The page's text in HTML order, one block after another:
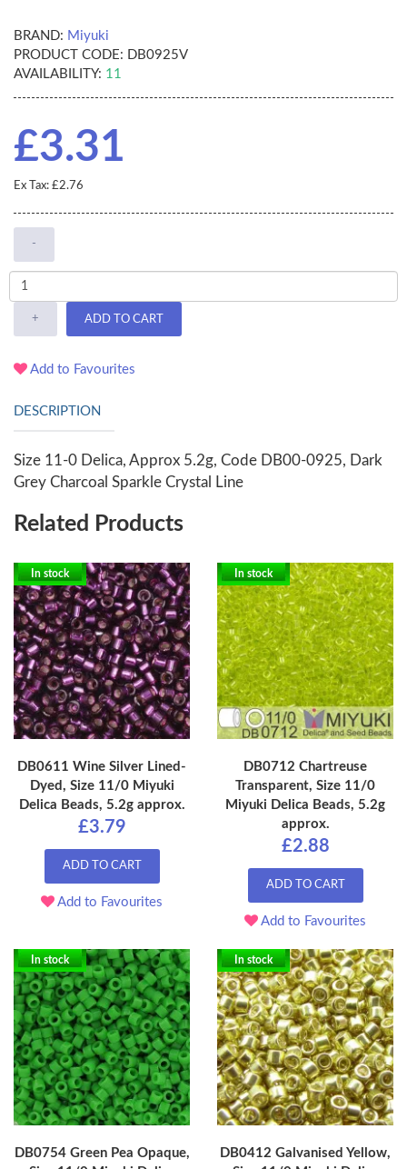
BRAND: Miyuki
PRODUCT CODE: DB0925V
AVAILABILITY: 11
£3.31
Ex Tax: £2.76
-
+ ADD TO CART
Add to Favourites
DESCRIPTION
Size 11-0 Delica, Approx 5.2g, Code DB00-0925, Dark
Grey Charcoal Sparkle Crystal Line
Related Products
In stock
DB0611 Wine Silver Lined-
Dyed, Size 11/0 Miyuki
Delica Beads, 5.2g approx.
£3.79
ADD TO CART
Add to Favourites
In stock
DB0712 Chartreuse
Transparent, Size 11/0
Miyuki Delica Beads, 5.2g
approx.
£2.88
ADD TO CART
Add to Favourites
In stock
DB0754 Green Pea Opaque,
In stock
DB0412 Galvanised Yellow,